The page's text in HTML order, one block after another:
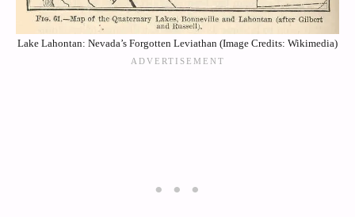
Lake Lahontan: Nevada’s Forgotten Leviathan (Image Credits: Wikimedia)